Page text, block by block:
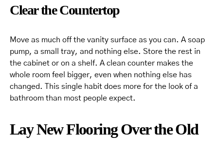
Clear the Countertop
Move as much off the vanity surface as you can. A soap
pump, a small tray, and nothing else. Store the rest in
the cabinet or on a shelf. A clean counter makes the
whole room feel bigger, even when nothing else has
changed. This single habit does more for the look of a
bathroom than most people expect.
Lay New Flooring Over the Old